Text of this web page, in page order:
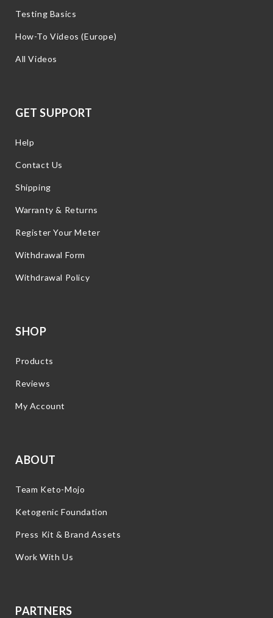
Testing Basics
How-To Videos (Europe)
All Videos
GET SUPPORT
Help
Contact Us
Shipping
Warranty & Returns
Register Your Meter
Withdrawal Form
Withdrawal Policy
SHOP
Products
Reviews
My Account
ABOUT
Team Keto-Mojo
Ketogenic Foundation
Press Kit & Brand Assets
Work With Us
PARTNERS